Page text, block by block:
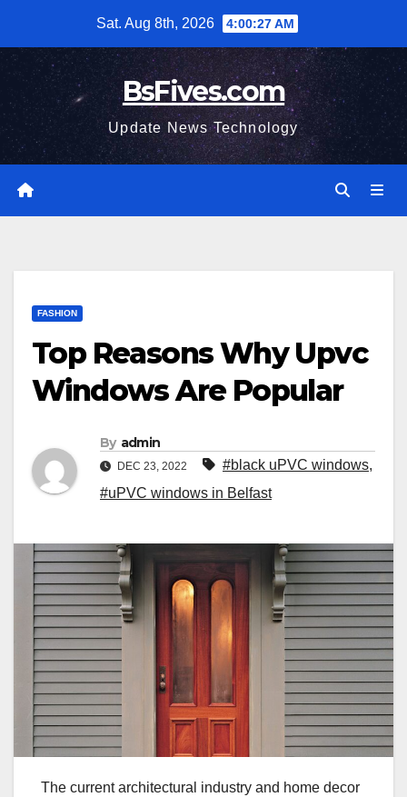
content
Sat. Aug 8th, 2026 4:00:28 AM
BsFives.com
Update News Technology
FASHION
Top Reasons Why Upvc
Windows Are Popular
By admin
DEC 23, 2022 #black uPVC windows,
#uPVC windows in Belfast
The current architectural industry and home decor